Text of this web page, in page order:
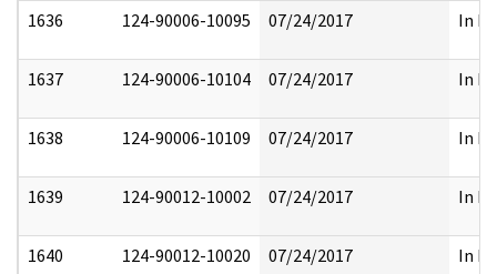
1636 124-90006-10095 07/24/2017 In
1637 124-90006-10104 07/24/2017 In
1638 124-90006-10109 07/24/2017 In
1639 124-90012-10002 07/24/2017 In
1640 124-90012-10020 07/24/2017 In